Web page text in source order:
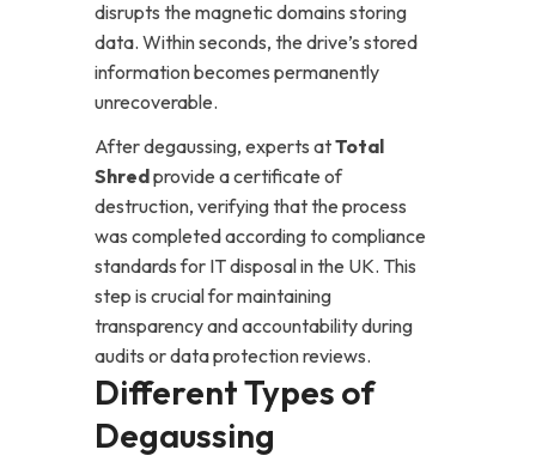
disrupts the magnetic domains storing
data. Within seconds, the drive’s stored
information becomes permanently
unrecoverable.
After degaussing, experts atTotal
Shredprovide a certificate of
destruction, verifying that the process
was completed according to compliance
standards for IT disposal in the UK. This
step is crucial for maintaining
transparency and accountability during
audits or data protection reviews.
Different Types of
Degaussing